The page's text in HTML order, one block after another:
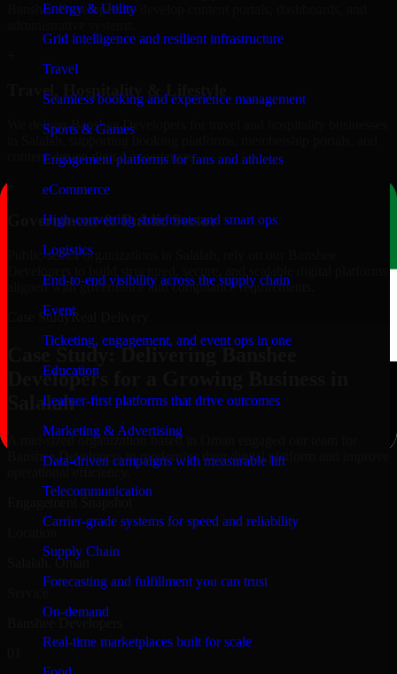
Energy & Utility
Grid intelligence and resilient infrastructure
Travel
Seamless booking and experience management
Sports & Games
Engagement platforms for fans and athletes
eCommerce
High-converting storefronts and smart ops
Logistics
End-to-end visibility across the supply chain
Event
Ticketing, engagement, and event ops in one
Education
Learner-first platforms that drive outcomes
Marketing & Advertising
Data-driven campaigns with measurable lift
Telecommunication
Carrier-grade systems for speed and reliability
Supply Chain
Forecasting and fulfillment you can trust
On-demand
Real-time marketplaces built for scale
Banshee Developers to develop content portals, dashboards, and
Travel, Hospitality & Lifestyle
We deliver Banshee Developers for travel and hospitality businesses
in Salalah, supporting booking platforms, membership portals, and
content-driven digital experiences.
Government & Public Sector
Public-sector organizations in Salalah, rely on our Banshee
aligned with governance and compliance requirements.
Case StudyReal Delivery
Case Study: Delivering Banshee
Developers for a Growing Business in
Salalah
A mid-sized organization based in Oman engaged our team for
Banshee Developers to modernize their digital platform and improve
Salalah, Oman